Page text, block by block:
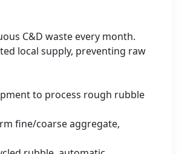
C&D waste every month.
local supply, preventing raw
to process rough rubble
fine/coarse aggregate,